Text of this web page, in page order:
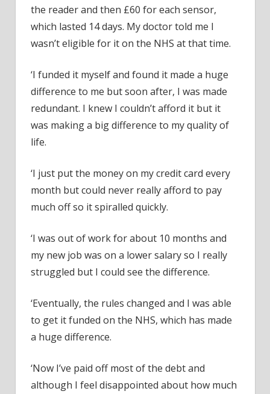
the reader and then £60 for each sensor,
which lasted 14 days. My doctor told me I
wasn’t eligible for it on the NHS at that time.
‘I funded it myself and found it made a huge
difference to me but soon after, I was made
redundant. I knew I couldn’t afford it but it
was making a big difference to my quality of
life.
‘I just put the money on my credit card every
month but could never really afford to pay
much off so it spiralled quickly.
‘I was out of work for about 10 months and
my new job was on a lower salary so I really
struggled but I could see the difference.
‘Eventually, the rules changed and I was able
to get it funded on the NHS, which has made
a huge difference.
‘Now I’ve paid off most of the debt and
although I feel disappointed about how much